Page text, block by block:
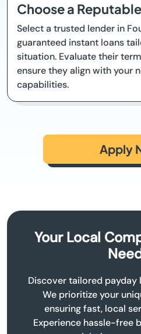
Choose a
Select a trusted lender in
guaranteed instant loans
situation. Evaluate their
ensure they align with your
capabilities.
Apply
Your Local
Discover tailored payday
We prioritize your
ensuring fast, local
Experience hassle-free